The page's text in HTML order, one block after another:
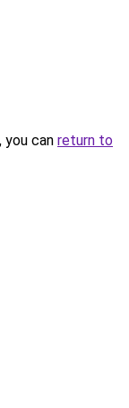
can return to